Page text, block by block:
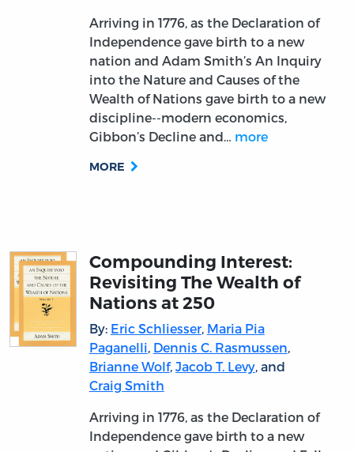
Arriving in 1776, as the Declaration of
Independence gave birth to a new
nation and Adam Smith’s An Inquiry
into the Nature and Causes of the
Wealth of Nations gave birth to a new
discipline--modern economics,
Gibbon’s Decline and… more
MORE
Compounding Interest:
Revisiting The Wealth of
Nations at 250
By: Eric Schliesser, Maria Pia
Paganelli, Dennis C. Rasmussen,
Brianne Wolf, Jacob T. Levy, and
Craig Smith
Arriving in 1776, as the Declaration of
Independence gave birth to a new